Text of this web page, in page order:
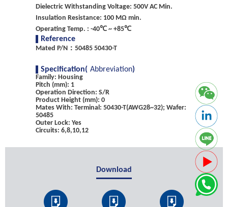
Dielectric Withstanding Voltage: 500V AC Min.
Insulation Resistance: 100 MΩ min.
Operating Temp. : -40℃ ~ +85℃
Reference
Mated P/N：50485 50430-T
Specification( Abbreviation)
Family: Housing
Pitch (mm): 1
Operation Direction: S/R
Product Height (mm): 0
Mates With: Terminal: 50430-T(AWG28~32); Wafer:
50485
Outer Lock: Yes
Circuits: 6,8,10,12
Download